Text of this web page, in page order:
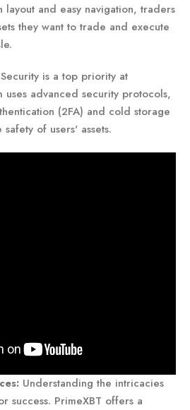
layout and easy navigation, traders
they want to trade and execute
Security is a top priority at
uses advanced security protocols,
(2FA) and cold storage
of users' assets.
Understanding the intricacies
success. PrimeXBT offers a